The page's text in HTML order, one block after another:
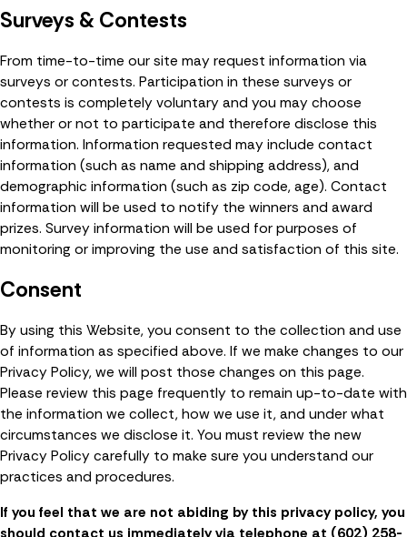
Surveys & Contests
From time-to-time our site may request information via
surveys or contests. Participation in these surveys or
contests is completely voluntary and you may choose
whether or not to participate and therefore disclose this
information. Information requested may include contact
information (such as name and shipping address), and
demographic information (such as zip code, age). Contact
information will be used to notify the winners and award
prizes. Survey information will be used for purposes of
monitoring or improving the use and satisfaction of this site.
Consent
By using this Website, you consent to the collection and use
of information as specified above. If we make changes to our
Privacy Policy, we will post those changes on this page.
Please review this page frequently to remain up-to-date with
the information we collect, how we use it, and under what
circumstances we disclose it. You must review the new
Privacy Policy carefully to make sure you understand our
practices and procedures.
If you feel that we are not abiding by this privacy policy, you
should contact us immediately via telephone at (602) 258-